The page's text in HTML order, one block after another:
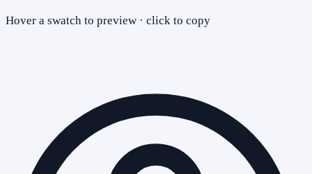
Hover a swatch to preview · click to copy